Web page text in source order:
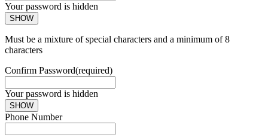
Your password is hidden
SHOW
Must be a mixture of special characters and a minimum of 8
characters
Confirm Password(required)
Your password is hidden
SHOW
Phone Number